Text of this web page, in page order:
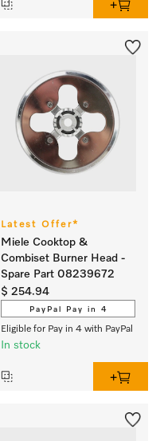
Latest Offer*
Miele Cooktop &
Combiset Burner Head -
Spare Part 08239672
$ 254.94
PayPal Pay in 4
Eligible for Pay in 4 with PayPal
In stock